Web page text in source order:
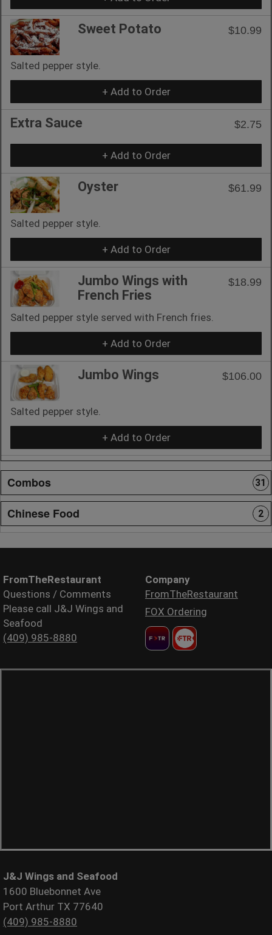
Sweet Potato $10.99
Salted pepper style.
+ Add to Order
Extra Sauce $2.75
+ Add to Order
Oyster $61.99
Salted pepper style.
+ Add to Order
Jumbo Wings with
French Fries
$18.99
Salted pepper style served with French fries.
+ Add to Order
Jumbo Wings $106.00
Salted pepper style.
+ Add to Order
Combos 31
Chinese Food 2
FromTheRestaurant
Questions / Comments
Please call J&J Wings and
Seafood
(409) 985-8880
Company
FromTheRestaurant
FOX Ordering
J&J Wings and Seafood
1600 Bluebonnet Ave
Port Arthur TX 77640
(409) 985-8880